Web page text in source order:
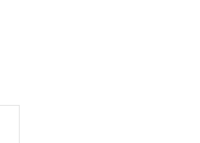
for